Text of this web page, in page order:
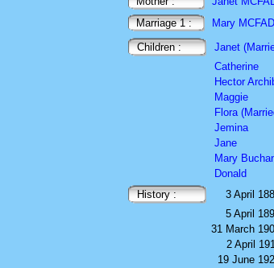
Marriage 1 :
Mary
Children :
Janet
Catherine
Hector
Maggie
Flora
Jemina
Jane
Mary
Donald
History :
3 April
5 April
31 March
2 April
19 June